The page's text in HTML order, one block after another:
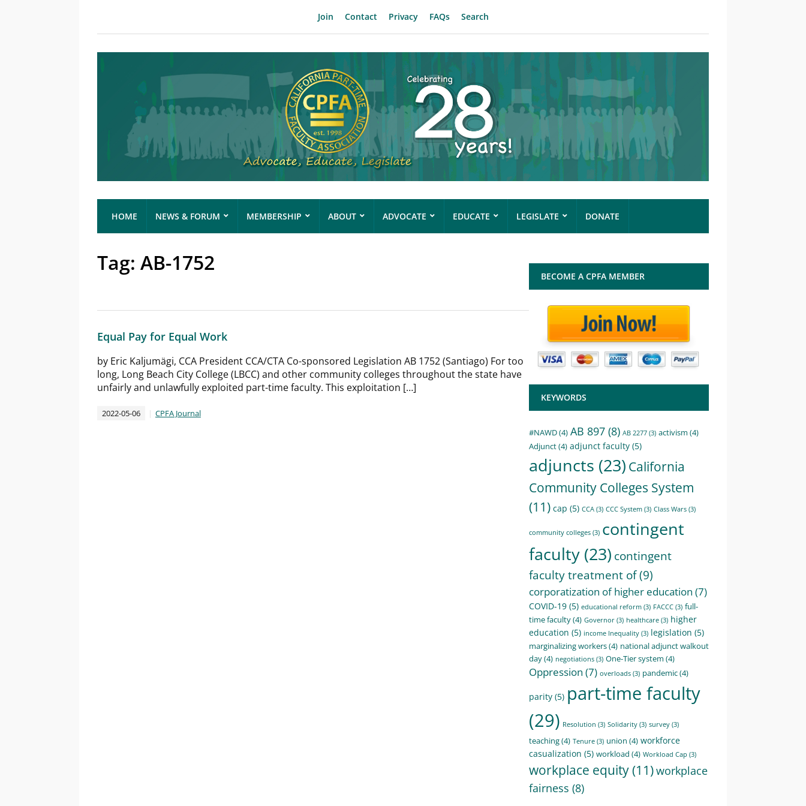
Join Contact Privacy FAQs Search
HOME NEWS & FORUM MEMBERSHIP ABOUT ADVOCATE EDUCATE LEGISLATE DONATE
Tag: AB-1752
Equal Pay for Equal Work
by Eric Kaljumägi, CCA President CCA/CTA Co-sponsored Legislation AB 1752 (Santiago) For too
long, Long Beach City College (LBCC) and other community colleges throughout the state have
unfairly and unlawfully exploited part-time faculty. This exploitation […]
2022-05-06 CPFA Journal
BECOME A CPFA MEMBER
KEYWORDS
#NAWD(4) AB 897 (8) AB 2277 (3) activism (4)
Adjunct(4) adjunct faculty (5)
adjuncts (23) California
Community Colleges System
(11) cap (5) CCA (3) CCC System (3) Class Wars (3)
community colleges (3) contingent
faculty (23) contingent
faculty treatment of(9)
corporatization of higher education (7)
COVID-19 (5) educational reform (3) FACCC (3) full-
time faculty(4) Governor (3) healthcare (3) higher
education (5) income Inequality (3) legislation (5)
marginalizing workers(4) national adjunct walkout
day(4) negotiations (3) One-Tier system (4)
Oppression (7) overloads (3) pandemic(4)
parity (5) part-time faculty
(29) Resolution (3) Solidarity (3) survey (3)
teaching(4) Tenure (3) union (4) workforce
casualization (5) workload (4) Workload Cap (3)
workplace equity(11)workplace
fairness (8)